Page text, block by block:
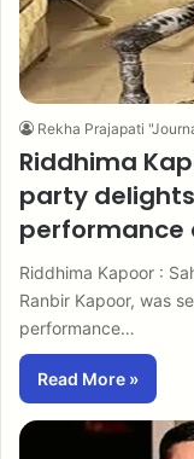
Rekha Prajapati
Riddhima
party
performance
Riddhima Kapoor :
Ranbir Kapoor, was
performance…
Read More »